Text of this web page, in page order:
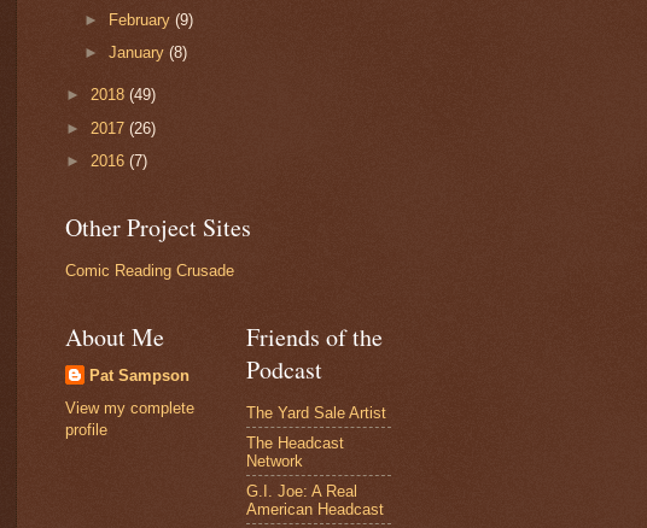
►
February(9)
►January(8)
► 2018 (49)
► 2017 (26)
► 2016 (7)
Other Project Sites
Comic Reading Crusade
About Me
Pat Sampson
View my complete
profile
Friends of the
Podcast
The Yard Sale Artist
The Headcast
Network
G.I. Joe: A Real
American Headcast